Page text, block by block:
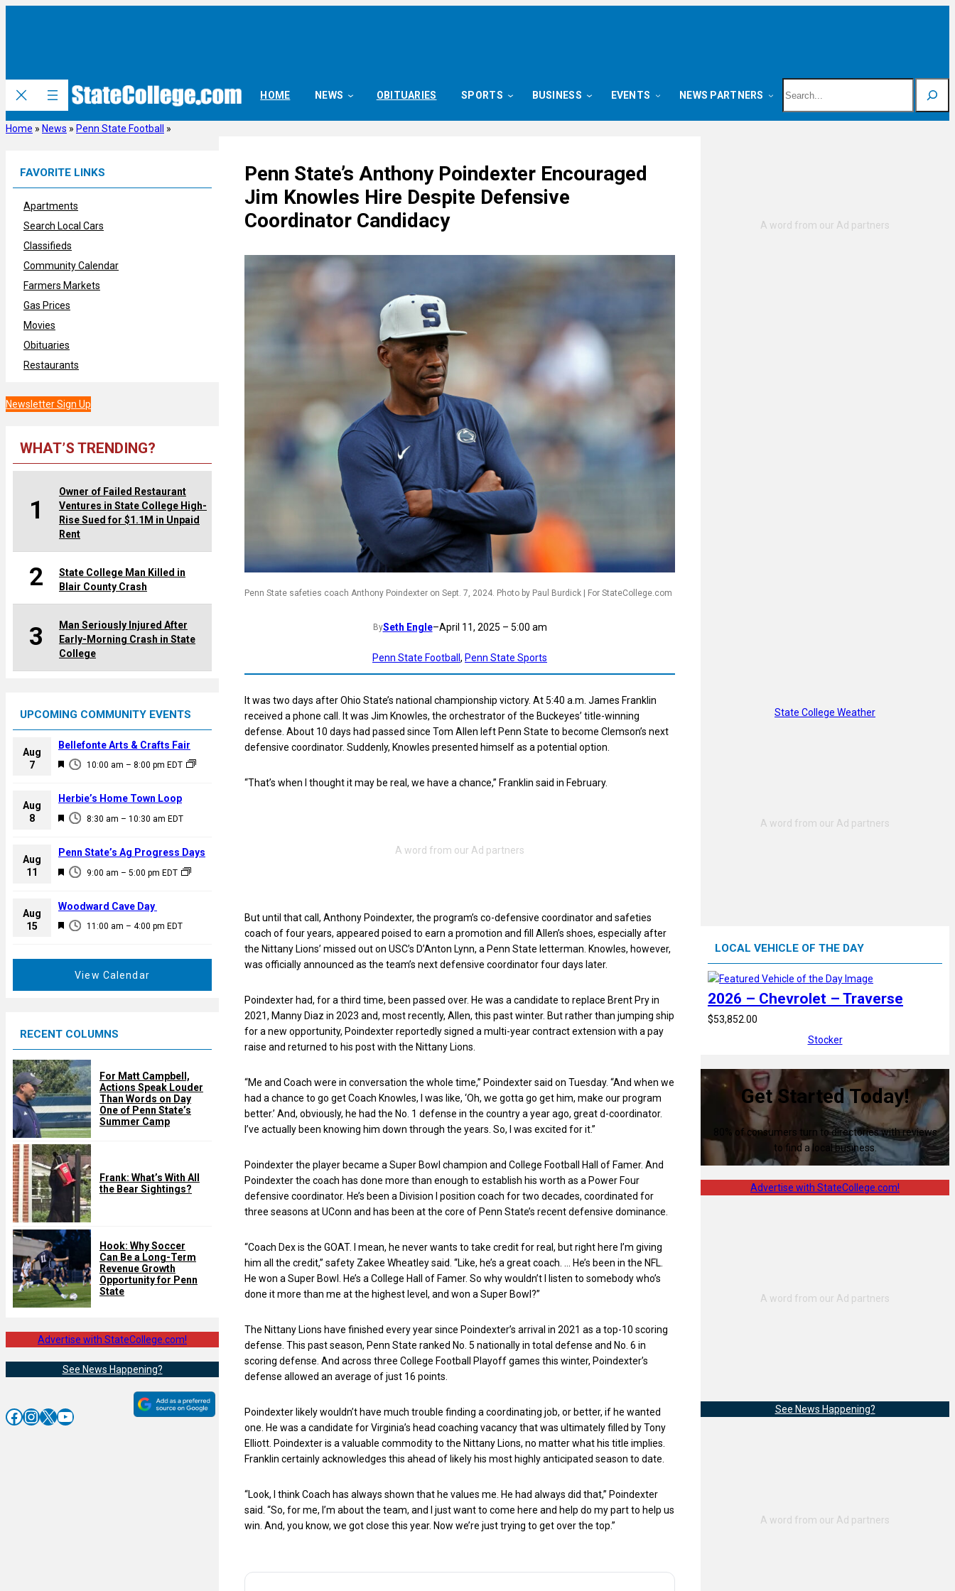
HOME NEWS OBITUARIES SPORTS BUSINESS EVENTS NEWS PARTNERS
Home » News » Penn State Football »
FAVORITE LINKS
Apartments
Search Local Cars
Classifieds
Community Calendar
Farmers Markets
Gas Prices
Movies
Obituaries
Restaurants
Newsletter Sign Up
WHAT’S TRENDING?
1
Owner of Failed Restaurant
Ventures in State College High-
Rise Sued for $1.1M in Unpaid
Rent
2
State College Man Killed in
Blair County Crash
3
Man Seriously Injured After
Early-Morning Crash in State
College
UPCOMING COMMUNITY EVENTS
Aug
7
F
a
u
e
d
10:00 am – 8:00 pm EDT
Bellefonte Arts & Crafts Fair
Aug
8
F
a
u
e
d
8:30 am – 10:30 am EDT
Herbie’s Home Town Loop
Aug
11
F
a
u
9:00 am – 5:00 pm EDT
Penn State’s Ag Progress Days
Aug
15
F
d
11:00 am – 4:00 pm EDT
Woodward Cave Day
View Calendar
RECENT COLUMNS
For Matt Campbell,
Actions Speak Louder
Than Words on Day
One of Penn State’s
Summer Camp
Frank: What’s With All
the Bear Sightings?
Hook: Why Soccer
Can Be a Long-Term
Revenue Growth
Opportunity for Penn
State
Advertise with StateCollege.com!
See News Happening?
Facebook InstagramX YouTube
Penn State’s Anthony Poindexter Encouraged
Jim Knowles Hire Despite Defensive
Coordinator Candidacy
Penn State safeties coach Anthony Poindexter on Sept. 7, 2024. Photo by Paul Burdick | For StateCollege.com
BySeth Engle–April 11, 2025 – 5:00 am
Penn State Football , Penn State Sports
It was two days after Ohio State’s national championship victory. At 5:40 a.m. James Franklin
received a phone call. It was Jim Knowles, the orchestrator of the Buckeyes’ title-winning
defense. About 10 days had passed since Tom Allen left Penn State to become Clemson’s next
defensive coordinator. Suddenly, Knowles presented himself as a potential option.
“That’s when I thought it may be real, we have a chance,” Franklin said in February.
But until that call, Anthony Poindexter, the program’s co-defensive coordinator and safeties
coach of four years, appeared poised to earn a promotion and fill Allen’s shoes, especially after
the Nittany Lions’ missed out on USC’s D’Anton Lynn, a Penn State letterman. Knowles, however,
was officially announced as the team’s next defensive coordinator four days later.
Poindexter had, for a third time, been passed over. He was a candidate to replace Brent Pry in
2021, Manny Diaz in 2023 and, most recently, Allen, this past winter. But rather than jumping ship
for a new opportunity, Poindexter reportedly signed a multi-year contract extension with a pay
raise and returned to his post with the Nittany Lions.
“Me and Coach were in conversation the whole time,” Poindexter said on Tuesday. “And when we
had a chance to go get Coach Knowles, I was like, ‘Oh, we gotta go get him, make our program
better.’ And, obviously, he had the No. 1 defense in the country a year ago, great d-coordinator.
I’ve actually been knowing him down through the years. So, I was excited for it.”
Poindexter the player became a Super Bowl champion and College Football Hall of Famer. And
Poindexter the coach has done more than enough to establish his worth as a Power Four
defensive coordinator. He’s been a Division I position coach for two decades, coordinated for
three seasons at UConn and has been at the core of Penn State’s recent defensive dominance.
“Coach Dex is the GOAT. I mean, he never wants to take credit for real, but right here I’m giving
him all the credit,” safety Zakee Wheatley said. “Like, he’s a great coach. … He’s been in the NFL.
He won a Super Bowl. He’s a College Hall of Famer. So why wouldn’t I listen to somebody who’s
done it more than me at the highest level, and won a Super Bowl?”
The Nittany Lions have finished every year since Poindexter’s arrival in 2021 as a top-10 scoring
defense. This past season, Penn State ranked No. 5 nationally in total defense and No. 6 in
scoring defense. And across three College Football Playoff games this winter, Poindexter’s
defense allowed an average of just 16 points.
Poindexter likely wouldn’t have much trouble finding a coordinating job, or better, if he wanted
one. He was a candidate for Virginia’s head coaching vacancy that was ultimately filled by Tony
Elliott. Poindexter is a valuable commodity to the Nittany Lions, no matter what his title implies.
Franklin certainly acknowledges this ahead of likely his most highly anticipated season to date.
“Look, I think Coach has always shown that he values me. He had always did that,” Poindexter
said. “So, for me, I’m about the team, and I just want to come here and help do my part to help us
win. And, you know, we got close this year. Now we’re just trying to get over the top.”
State College Weather
LOCAL VEHICLE OF THE DAY
2026 – Chevrolet – Traverse
$53,852.00
Stocker
Get Started Today!
80% of consumers turn to directories with reviews
to find a local business.
Advertise with StateCollege.com!
See News Happening?